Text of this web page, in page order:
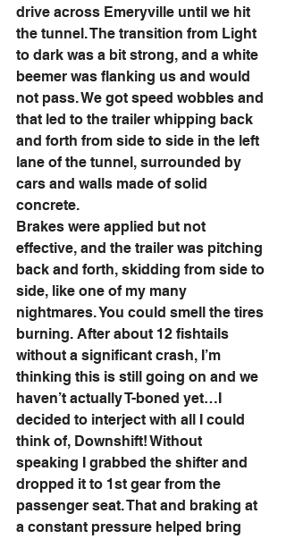
drive across Emeryville until we hit
the tunnel. The transition from Light
to dark was a bit strong, and a white
beemer was flanking us and would
not pass. We got speed wobbles and
that led to the trailer whipping back
and forth from side to side in the left
lane of the tunnel, surrounded by
cars and walls made of solid
concrete.
Brakes were applied but not
effective, and the trailer was pitching
back and forth, skidding from side to
side, like one of my many
nightmares. You could smell the tires
burning. After about 12 fishtails
without a significant crash, I’m
thinking this is still going on and we
haven’t actually T-boned yet…I
decided to interject with all I could
think of, Downshift! Without
speaking I grabbed the shifter and
dropped it to 1st gear from the
passenger seat. That and braking at
a constant pressure helped bring